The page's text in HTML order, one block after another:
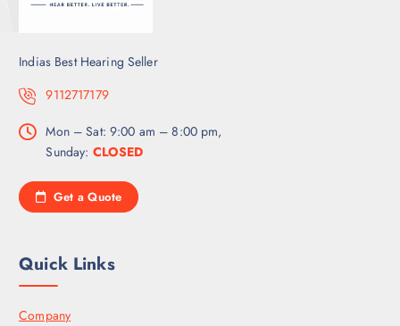
Indias Best Hearing Seller
9112717179
Mon – Sat: 9:00 am – 8:00 pm,
Sunday: CLOSED
Get a Quote
Quick Links
Company